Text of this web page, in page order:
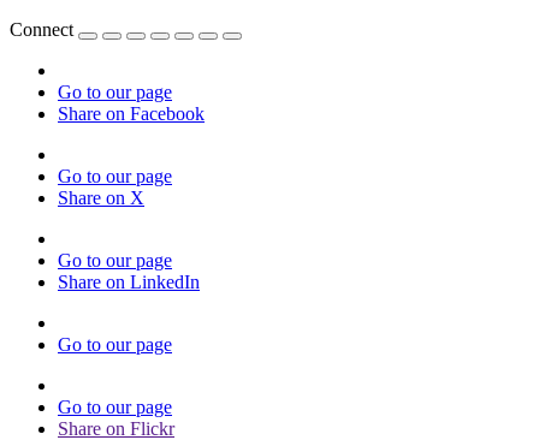
Connect
Go to our page
Share on Facebook
Go to our page
Share on X
Go to our page
Share on LinkedIn
Go to our page
Go to our page
Share on Flickr